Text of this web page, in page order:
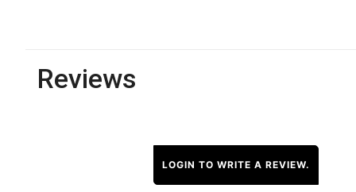
Reviews
LOGIN TO WRITE A REVIEW.